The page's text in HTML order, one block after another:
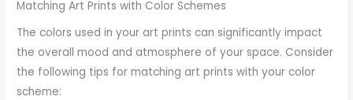
Matching Art Prints with Color Schemes
The colors used in your art prints can significantly impact
the overall mood and atmosphere of your space. Consider
the following tips for matching art prints with your color
scheme: